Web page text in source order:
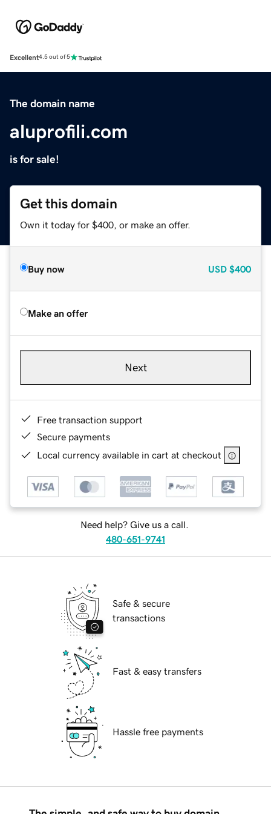
Excellent4.5 out of 5
The domain name
aluprofili.com
is for sale!
Get this domain
Own it today for $400, or make an offer.
Buy now USD $400
Make an offer
Next
Free transaction support
Secure payments
Local currency available in cart at checkout
Need help? Give us a call.
480-651-9741
Safe & secure
transactions
Fast & easy transfers
Hassle free payments